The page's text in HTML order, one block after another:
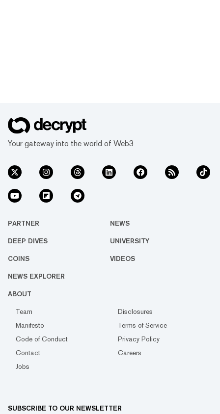
Your gateway into the world of Web3
PARTNER NEWS
DEEP DIVES UNIVERSITY
COINS VIDEOS
NEWS EXPLORER
ABOUT
Team
Disclosures
Manifesto
Terms of Service
Code of Conduct
Privacy Policy
Contact
Careers
Jobs
SUBSCRIBE TO OUR NEWSLETTER